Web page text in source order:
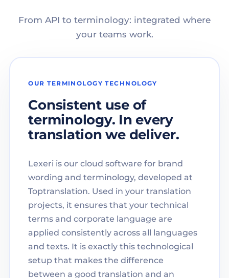
From API to terminology: integrated where
your teams work.
OUR TERMINOLOGY TECHNOLOGY
Consistent use of
terminology. In every
translation we deliver.
Lexeri is our cloud software for brand
wording and terminology, developed at
Toptranslation. Used in your translation
projects, it ensures that your technical
terms and corporate language are
applied consistently across all languages
and texts. It is exactly this technological
setup that makes the difference
between a good translation and an